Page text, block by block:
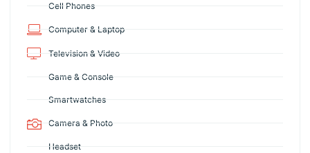
Cell Phones
Computer & Laptop
Television & Video
Game & Console
Smartwatches
Camera & Photo
Headset